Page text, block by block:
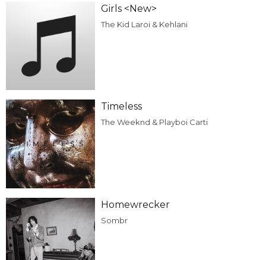
Girls <New>
The Kid Laroi & Kehlani
Timeless
The Weeknd & Playboi Carti
Homewrecker
Sombr